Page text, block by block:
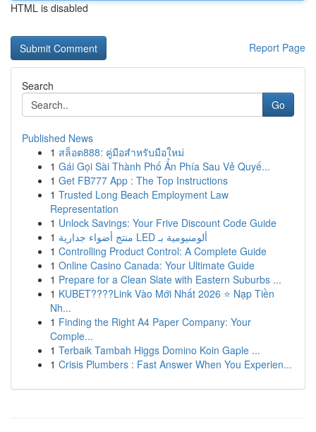
HTML is disabled
Report Page
Search
Go
Published News
1 สล็อต888: คู่มือสำหรับมือใหม่
1 Gái Gọi Sài Thành Phố Ẩn Phía Sau Vẻ Quyế...
1 Get FB777 App : The Top Instructions
1 Trusted Long Beach Employment Law
Representation
1 Unlock Savings: Your Frive Discount Code Guide
1
منتج أضواء جدارية LED ألومنيومية بـ
1 Controlling Product Control: A Complete Guide
1 Online Casino Canada: Your Ultimate Guide
1 Prepare for a Clean Slate with Eastern Suburbs ...
1 KUBET????️Link Vào Mới Nhất 2026 ⭐ Nạp Tiền
Nh...
1 Finding the Right A4 Paper Company: Your
Comple...
1 Terbaik Tambah Higgs Domino Koin Gaple ...
1 Crisis Plumbers : Fast Answer When You Experien...